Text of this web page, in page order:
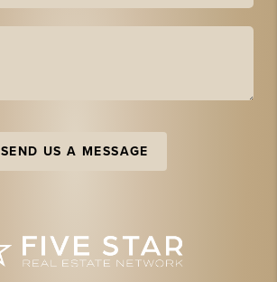
SEND US A MESSAGE